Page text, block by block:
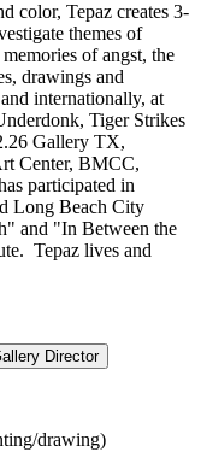
color, Tepaz creates 3-
themes of
of angst, the
drawings and
internationally, at
Tiger Strikes
Gallery TX,
Center, BMCC,
participated in
Long Beach City
and "In Between the
Tepaz lives and
Director
drawing)